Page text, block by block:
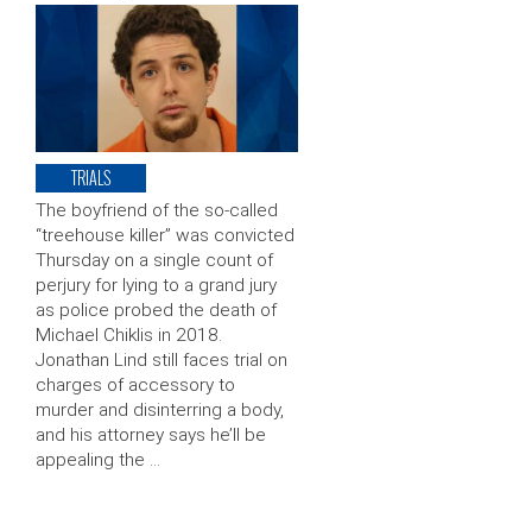
TRIALS
The boyfriend of the so-called
“treehouse killer” was convicted
Thursday on a single count of
perjury for lying to a grand jury
as police probed the death of
Michael Chiklis in 2018.
Jonathan Lind still faces trial on
charges of accessory to
murder and disinterring a body,
and his attorney says he’ll be
appealing the …